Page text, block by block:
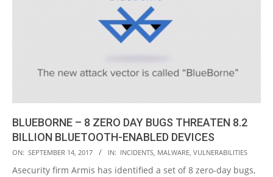
BLUEBORNE – 8 ZERO DAY BUGS THREATEN 8.2
BILLION BLUETOOTH-ENABLED DEVICES
2017-
09-
ON: SEPTEMBER 14, 2017 IN: INCIDENTS MALWARE VULNERABILITIES
Asecurity firm Armis has identified a set of 8 zero-day bugs,